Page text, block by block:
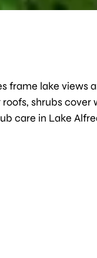
frame lake views
shrubs cover
care in Lake